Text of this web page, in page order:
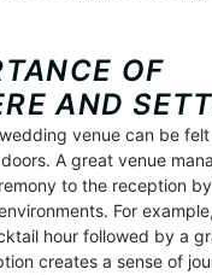
OF
AND
venue can be
A great venue
to the reception
For
hour followed by a
creates a sense of